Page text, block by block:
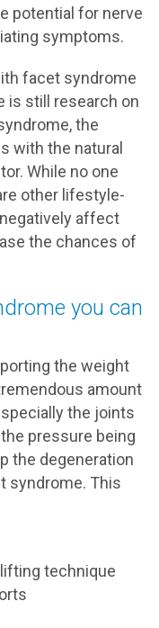
potential for nerve
symptoms.
facet syndrome
is still research on
the
with the natural
While no one
other lifestyle-
affect
the chances of
you can
the weight
amount
the joints
pressure being
the degeneration
syndrome. This
technique